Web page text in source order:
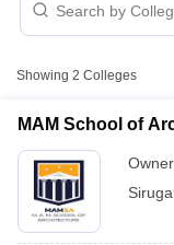
Showing 2 Colleges
MAM School of